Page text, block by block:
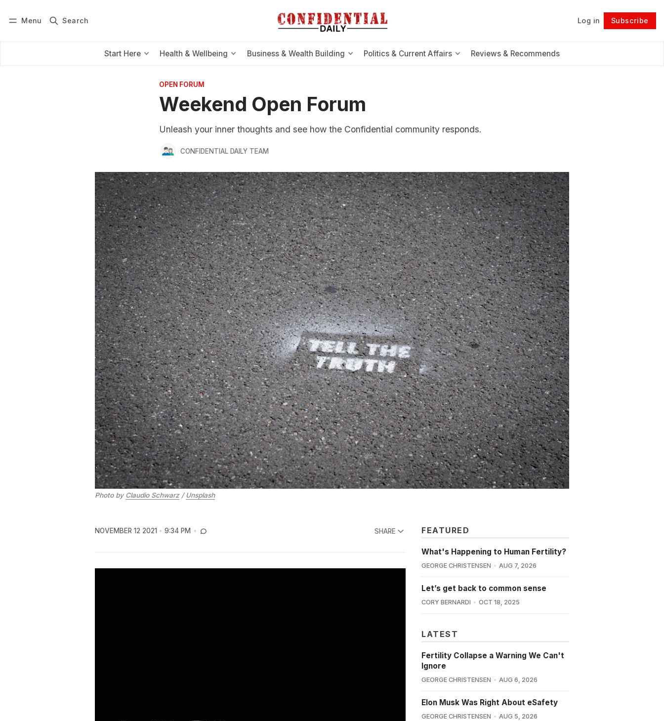
Menu Search Log in Subscribe
Start Here Health & Wellbeing Business & Wealth Building Politics & Current Affairs Reviews & Recommends
Follow
OPEN FORUM
Weekend Open Forum
Unleash your inner thoughts and see how the Confidential community responds.
CONFIDENTIAL DAILY TEAM
Photo by Claudio Schwarz/ Unsplash
NOVEMBER 12 2021 9:34 PM SHARE FEATURED
What's Happening to Human Fertility?
GEORGE CHRISTENSEN AUG 7, 2026
Let’s get back to common sense
CORY BERNARDI OCT 18, 2025
LATEST
Fertility Collapse a Warning We Can't
Ignore
GEORGE CHRISTENSEN AUG 6, 2026
Elon Musk Was Right About eSafety
GEORGE CHRISTENSEN AUG 5, 2026